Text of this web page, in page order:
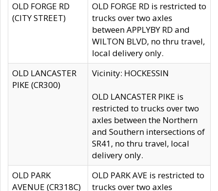
OLD FORGE RD
(CITY STREET)
OLD FORGE RD is restricted to
trucks over two axles
between APPLYBY RD and
WILTON BLVD, no thru travel,
local delivery only.
OLD LANCASTER
PIKE (CR300)
Vicinity: HOCKESSIN
OLD LANCASTER PIKE is
restricted to trucks over two
axles between the Northern
and Southern intersections of
SR41, no thru travel, local
delivery only.
OLD PARK
AVENUE (CR318C)
OLD PARK AVE is restricted to
trucks over two axles